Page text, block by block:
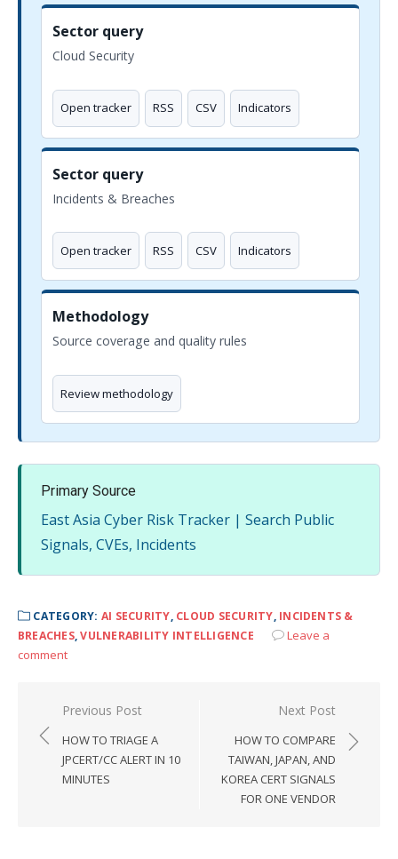
Sector query
Cloud Security
Open tracker RSS CSV Indicators
Sector query
Incidents & Breaches
Open tracker RSS CSV Indicators
Methodology
Source coverage and quality rules
Review methodology
Primary Source
East Asia Cyber Risk Tracker | Search Public
Signals, CVEs, Incidents
CATEGORY: AI SECURITY, CLOUD SECURITY, INCIDENTS &
BREACHES,VULNERABILITY INTELLIGENCE
Leave a
comment
Post
navigation
Previous Post
HOW TO TRIAGE A
JPCERT/CC ALERT IN 10
MINUTES
Next Post
HOW TO COMPARE
TAIWAN, JAPAN, AND
KOREA CERT SIGNALS
FOR ONE VENDOR